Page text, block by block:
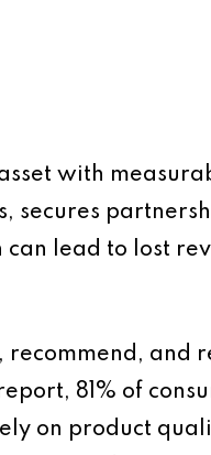
with
secures
lead to lost
recommend, and
81% of
on product